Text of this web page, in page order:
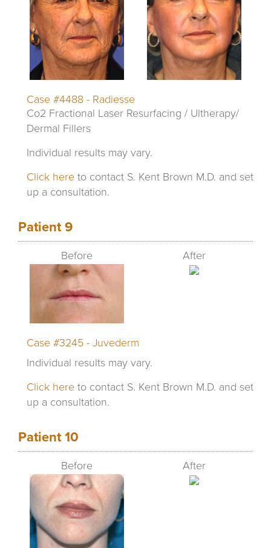
Case #4488 - Radiesse
Co2 Fractional Laser Resurfacing / Ultherapy/
Dermal Fillers
Individual results may vary.
Click here to contact S. Kent Brown M.D. and set
up a consultation.
Patient 9
Before After
Case #3245 - Juvederm
Individual results may vary.
Click here to contact S. Kent Brown M.D. and set
up a consultation.
Patient 10
Before After